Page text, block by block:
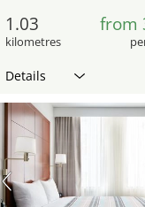
1.03
kilometres
from
Details